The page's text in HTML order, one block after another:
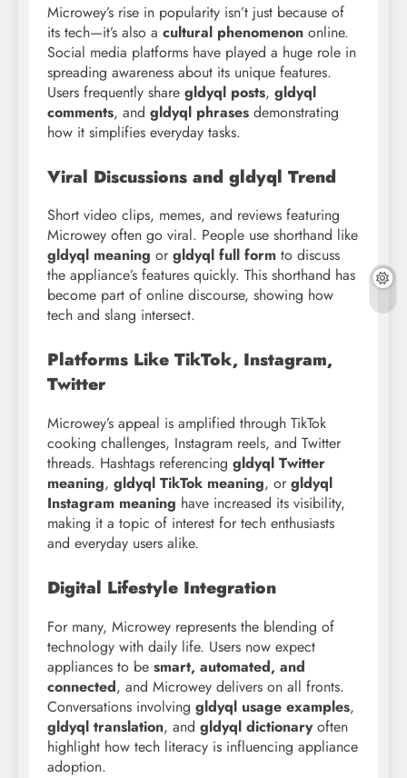
Microwey’s rise in popularity isn’t just because of
its tech—it’s also a cultural phenomenon online.
Social media platforms have played a huge role in
spreading awareness about its unique features.
Users frequently share gldyql posts, gldyql
comments, and gldyql phrases demonstrating
how it simplifies everyday tasks.
Viral Discussions and gldyql Trend
Short video clips, memes, and reviews featuring
Microwey often go viral. People use shorthand like
gldyql meaning or gldyql full form to discuss
the appliance’s features quickly. This shorthand has
become part of online discourse, showing how
tech and slang intersect.
Platforms Like TikTok, Instagram,
Twitter
Microwey’s appeal is amplified through TikTok
cooking challenges, Instagram reels, and Twitter
threads. Hashtags referencing gldyql Twitter
meaning, gldyql TikTok meaning, or gldyql
Instagram meaning have increased its visibility,
making it a topic of interest for tech enthusiasts
and everyday users alike.
Digital Lifestyle Integration
For many, Microwey represents the blending of
technology with daily life. Users now expect
appliances to be smart, automated, and
connected, and Microwey delivers on all fronts.
Conversations involving gldyql usage examples,
gldyql translation, and gldyql dictionaryoften
highlight how tech literacy is influencing appliance
adoption.